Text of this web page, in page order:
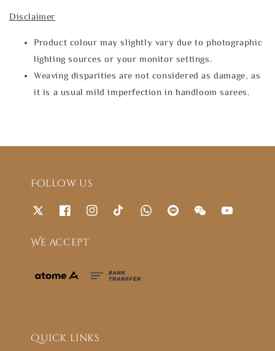
Disclaimer
Product colour may slightly vary due to photographic
lighting sources or your monitor settings.
Weaving disparities are not considered as damage, as
it is a usual mild imperfection in handloom sarees.
Follow us
We accept
Quick links